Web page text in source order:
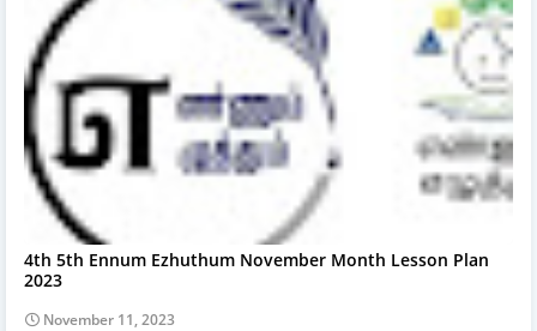
4th 5th Ennum Ezhuthum November Month Lesson Plan
2023
November 11, 2023